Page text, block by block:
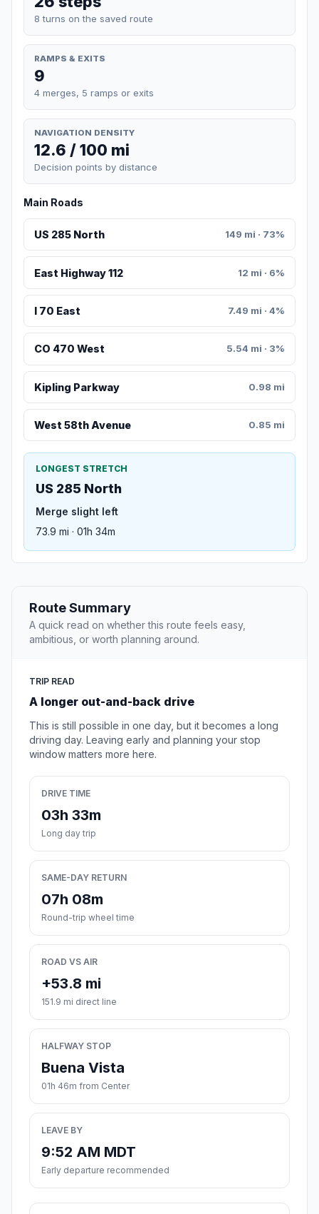
8 turns on the saved route
RAMPS & EXITS
9
4 merges, 5 ramps or exits
NAVIGATION DENSITY
12.6 / 100 mi
Decision points by distance
Main Roads
US 285 North 149 mi · 73%
East Highway 112 12 mi · 6%
I 70 East 7.49 mi · 4%
CO 470 West 5.54 mi · 3%
Kipling Parkway 0.98 mi
West 58th Avenue 0.85 mi
LONGEST STRETCH
US 285 North
Merge slight left
73.9 mi · 01h 34m
Route Summary
A quick read on whether this route feels easy,
ambitious, or worth planning around.
TRIP READ
A longer out-and-back drive
This is still possible in one day, but it becomes a long
driving day. Leaving early and planning your stop
window matters more here.
DRIVE TIME
03h 33m
Long day trip
SAME-DAY RETURN
07h 08m
Round-trip wheel time
ROAD VS AIR
+53.8 mi
151.9 mi direct line
HALFWAY STOP
Buena Vista
01h 46m from Center
LEAVE BY
9:52 AM MDT
Early departure recommended